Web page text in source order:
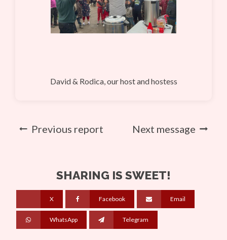
David & Rodica, our host and hostess
Previous report Next message
SHARING IS SWEET!
X Facebook Email
WhatsApp Telegram